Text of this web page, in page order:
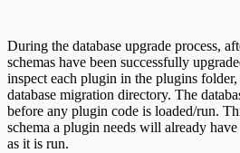
During the database upgrade process,
schemas have been successfully
inspect each plugin in the plugins
database migration directory. The
before any plugin code is loaded/run.
schema a plugin needs will already
as it is run.